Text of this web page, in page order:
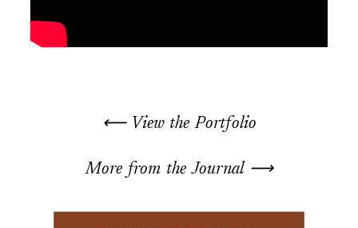
More from the Journal ⟶
⟵ View the Portfolio